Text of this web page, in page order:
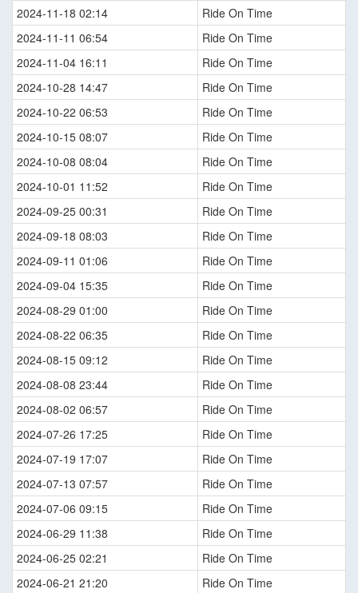
2024-11-18 02:14
Ride On Time
2024-11-11 06:54
Ride On Time
2024-11-04 16:11
Ride On Time
2024-10-28 14:47
Ride On Time
2024-10-22 06:53
Ride On Time
2024-10-15 08:07
Ride On Time
2024-10-08 08:04
Ride On Time
2024-10-01 11:52
Ride On Time
2024-09-25 00:31
Ride On Time
2024-09-18 08:03
Ride On Time
2024-09-11 01:06
Ride On Time
2024-09-04 15:35
Ride On Time
2024-08-29 01:00
Ride On Time
2024-08-22 06:35
Ride On Time
2024-08-15 09:12
Ride On Time
2024-08-08 23:44
Ride On Time
2024-08-02 06:57
Ride On Time
2024-07-26 17:25
Ride On Time
2024-07-19 17:07
Ride On Time
2024-07-13 07:57
Ride On Time
2024-07-06 09:15
Ride On Time
2024-06-29 11:38
Ride On Time
2024-06-25 02:21
Ride On Time
2024-06-21 21:20
Ride On Time